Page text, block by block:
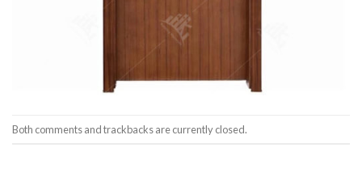
Both comments and trackbacks are currently closed.